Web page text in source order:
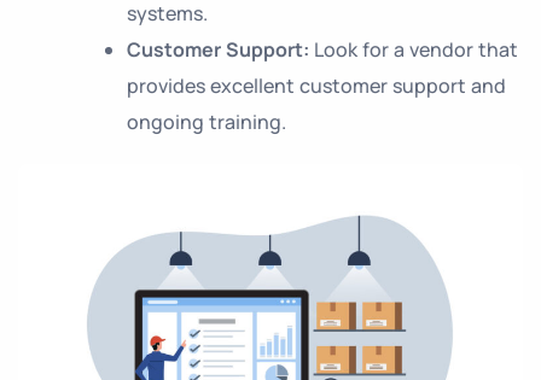
systems.
Customer Support: Look for a vendor that
provides excellent customer support and
ongoing training.